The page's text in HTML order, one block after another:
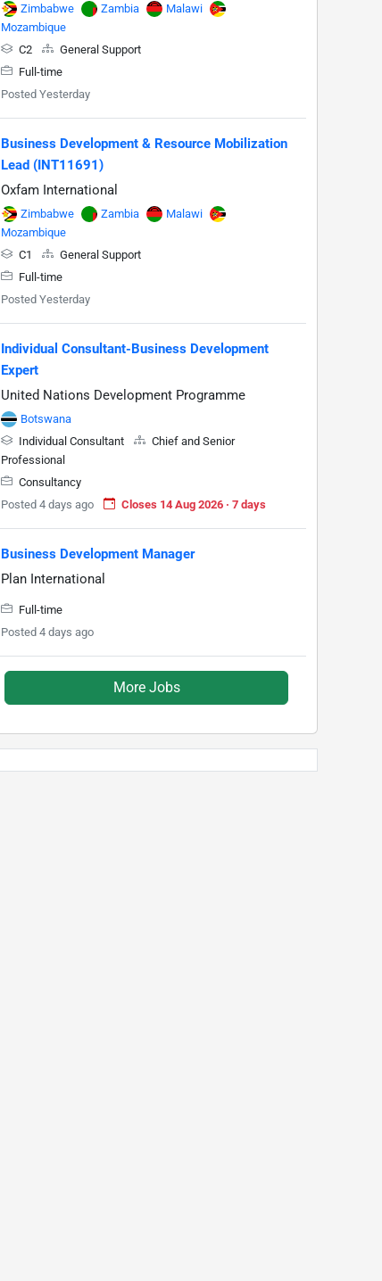
Zimbabwe Zambia
Malawi
Mozambique
C2
General Support
Full-time
Posted Yesterday
Business Development & Resource Mobilization
Lead (INT11691)
Oxfam International
Zimbabwe Zambia
Malawi
Mozambique
C1
General Support
Full-time
Posted Yesterday
Individual Consultant-Business Development
Expert
United Nations Development Programme
Botswana
Individual Consultant
Chief and Senior
Professional
Consultancy
Posted 4 days ago
Closes 14 Aug 2026 · 7 days
Business Development Manager
Plan International
Full-time
Posted 4 days ago
More Jobs